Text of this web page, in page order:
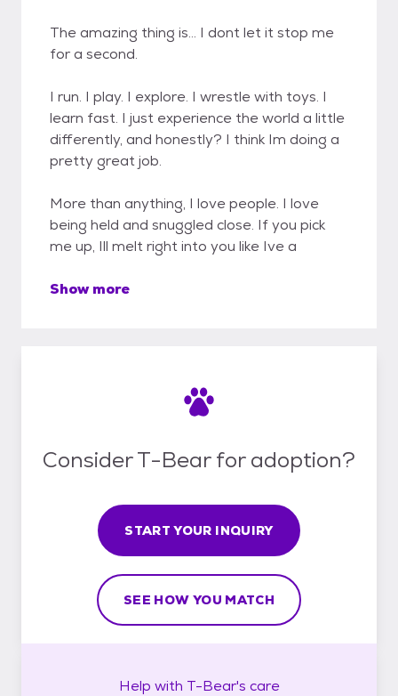
The amazing thing is... I dont let it stop me
for a second.
I run. I play. I explore. I wrestle with toys. I
learn fast. I just experience the world a little
differently, and honestly? I think Im doing a
pretty great job.
More than anything, I love people. I love
being held and snuggled close. If you pick
me up, Ill melt right into you like Ive a
Show more
Consider T-Bear for adoption?
START YOUR INQUIRY
SEE HOW YOU MATCH
Help with T-Bear's care